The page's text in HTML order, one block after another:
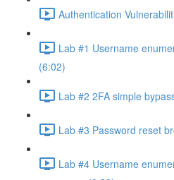
Authentication
Lab #1 Username
(6:02)
Lab #2 2FA simple
Lab #3 Password reset
Lab #4 Username